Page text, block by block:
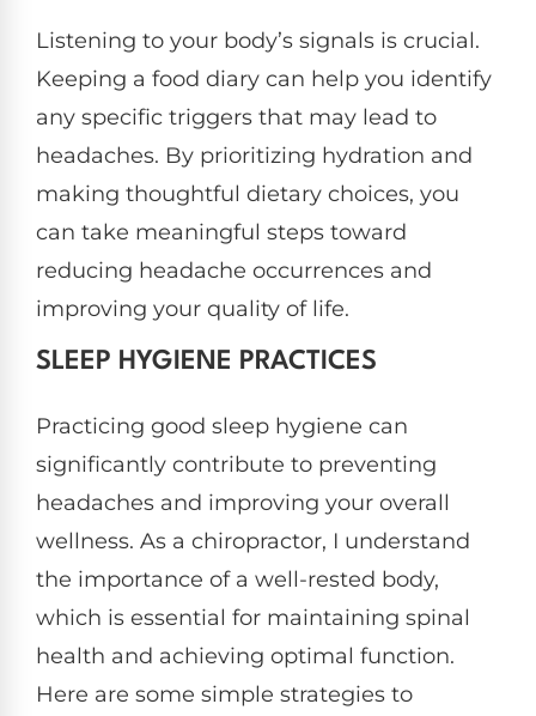
Listening to your body’s signals is crucial.
Keeping a food diary can help you identify
any specific triggers that may lead to
headaches. By prioritizing hydration and
making thoughtful dietary choices, you
can take meaningful steps toward
reducing headache occurrences and
improving your quality of life.
SLEEP HYGIENE PRACTICES
Practicing good sleep hygiene can
significantly contribute to preventing
headaches and improving your overall
wellness. As a chiropractor, I understand
the importance of a well-rested body,
which is essential for maintaining spinal
health and achieving optimal function.
Here are some simple strategies to